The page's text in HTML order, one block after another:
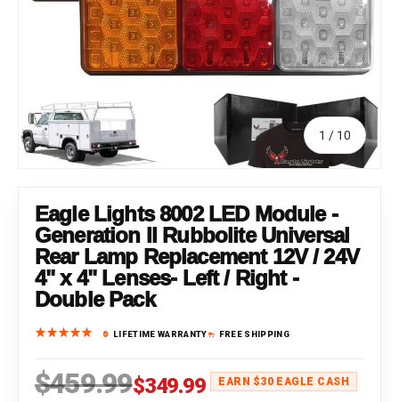
1 / of
10
Eagle Lights 8002 LED Module -
Generation II Rubbolite Universal
Rear Lamp Replacement 12V / 24V
4" x 4" Lenses- Left / Right -
Double Pack
LIFETIME WARRANTY FREE SHIPPING
Regular price
$459.99Sale price
$349.99 EARN $30 EAGLE CASH